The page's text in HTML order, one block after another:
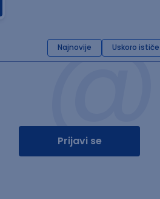
Najnovije Uskoro ističe
@
Prijavi se